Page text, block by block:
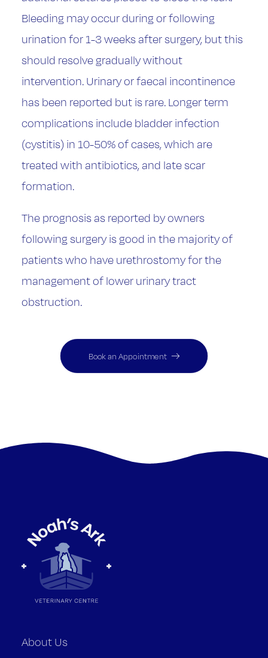
Bleeding may occur during or following
urination for 1-3 weeks after surgery, but this
should resolve gradually without
intervention. Urinary or faecal incontinence
has been reported but is rare. Longer term
complications include bladder infection
(cystitis) in 10-50% of cases, which are
treated with antibiotics, and late scar
formation.
The prognosis as reported by owners
following surgery is good in the majority of
patients who have urethrostomy for the
management of lower urinary tract
obstruction.
Book an Appointment
About Us